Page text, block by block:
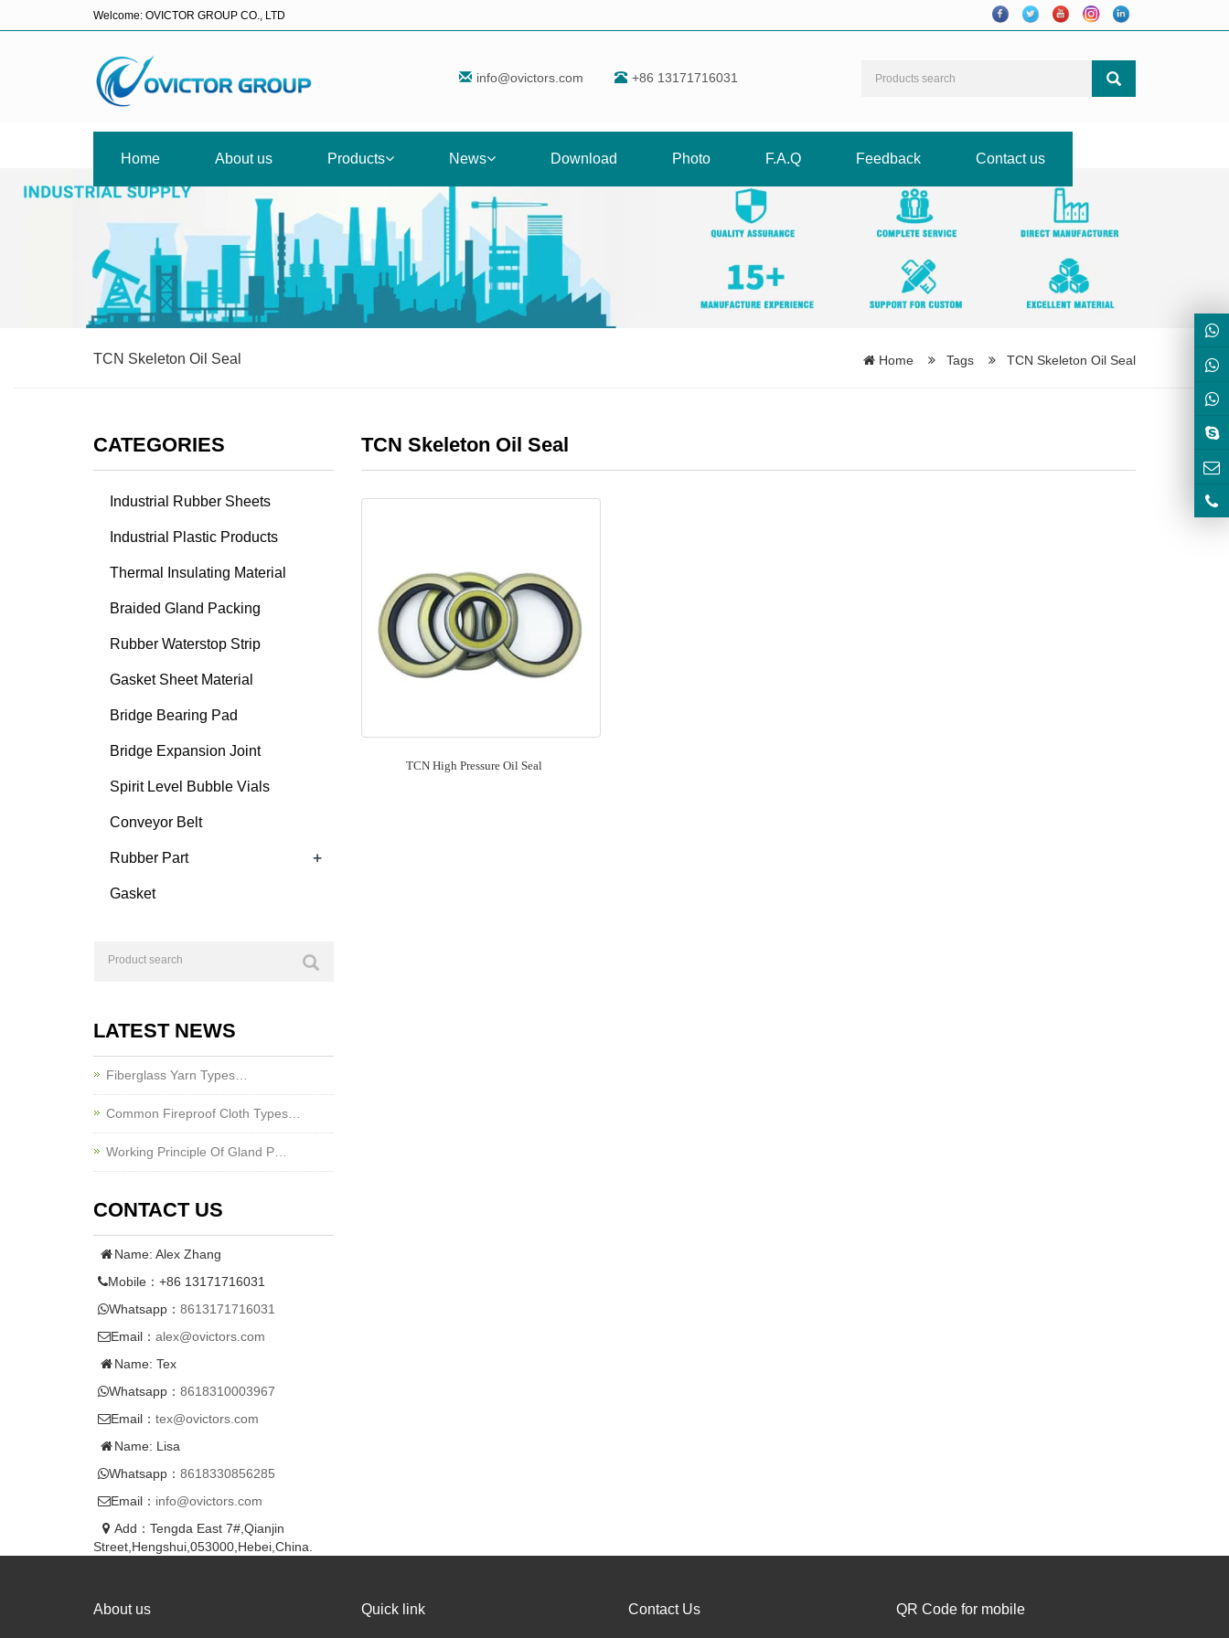
Welcome: OVICTOR GROUP CO., LTD
info@ovictors.com +86 13171716031
Home About us Products News Download Photo F.A.Q Feedback Contact us
TCN Skeleton Oil Seal Home Tags TCN Skeleton Oil Seal
TCN Skeleton Oil Seal
TCN High Pressure Oil Seal
CATEGORIES
Industrial Rubber Sheets
Industrial Plastic Products
Thermal Insulating Material
Braided Gland Packing
Rubber Waterstop Strip
Gasket Sheet Material
Bridge Bearing Pad
Bridge Expansion Joint
Spirit Level Bubble Vials
Conveyor Belt
Rubber Part +
Gasket
LATEST NEWS
Fiberglass Yarn Types…
Common Fireproof Cloth Types…
Working Principle Of Gland P…
CONTACT US
Name: Alex Zhang
Mobile：+86 13171716031
Whatsapp： 8613171716031
Email： alex@ovictors.com
Name: Tex
Whatsapp： 8618310003967
Email： tex@ovictors.com
Name: Lisa
Whatsapp： 8618330856285
Email： info@ovictors.com
Add：Tengda East 7#,Qianjin
Street,Hengshui,053000,Hebei,China.
About us Quick link Contact Us QR Code for mobile